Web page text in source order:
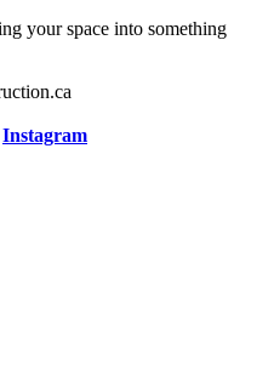
your space into something
Instagram